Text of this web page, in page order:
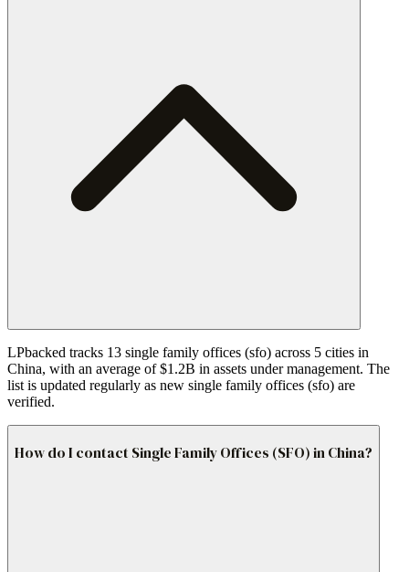
LPbacked tracks 13 single family offices (sfo) across 5 cities in
China, with an average of $1.2B in assets under management. The
list is updated regularly as new single family offices (sfo) are
verified.
How do I contact Single Family Offices (SFO) in China?